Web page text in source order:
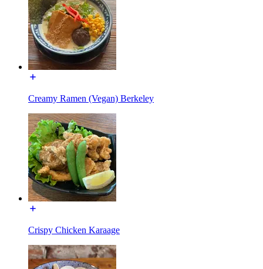
Creamy Ramen (Vegan) Berkeley
Crispy Chicken Karaage